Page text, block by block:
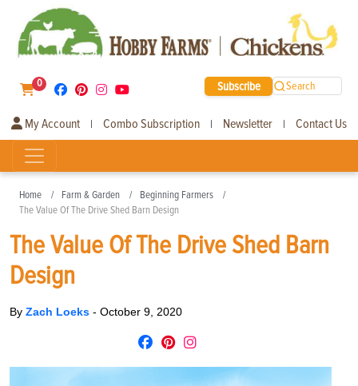
0 Subscribe Search
My Account | Combo Subscription | Newsletter | Contact Us
Home Farm & Garden
Beginning Farmers
The Value Of The Drive Shed Barn Design
The Value Of The Drive Shed Barn
Design
By Zach Loeks - October 9, 2020